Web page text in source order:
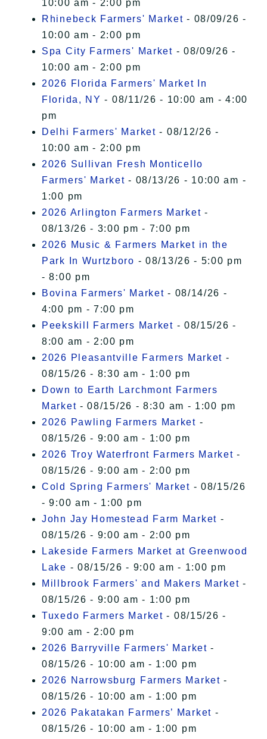
10:00 am - 2:00 pm
Rhinebeck Farmers' Market - 08/09/26 -
10:00 am - 2:00 pm
Spa City Farmers' Market - 08/09/26 -
10:00 am - 2:00 pm
2026 Florida Farmers' Market In
Florida, NY - 08/11/26 - 10:00 am - 4:00
pm
Delhi Farmers' Market - 08/12/26 -
10:00 am - 2:00 pm
2026 Sullivan Fresh Monticello
Farmers' Market - 08/13/26 - 10:00 am -
1:00 pm
2026 Arlington Farmers Market -
08/13/26 - 3:00 pm - 7:00 pm
2026 Music & Farmers Market in the
Park In Wurtzboro - 08/13/26 - 5:00 pm
- 8:00 pm
Bovina Farmers' Market - 08/14/26 -
4:00 pm - 7:00 pm
Peekskill Farmers Market - 08/15/26 -
8:00 am - 2:00 pm
2026 Pleasantville Farmers Market -
08/15/26 - 8:30 am - 1:00 pm
Down to Earth Larchmont Farmers
Market - 08/15/26 - 8:30 am - 1:00 pm
2026 Pawling Farmers Market -
08/15/26 - 9:00 am - 1:00 pm
2026 Troy Waterfront Farmers Market -
08/15/26 - 9:00 am - 2:00 pm
Cold Spring Farmers' Market - 08/15/26
- 9:00 am - 1:00 pm
John Jay Homestead Farm Market -
08/15/26 - 9:00 am - 2:00 pm
Lakeside Farmers Market at Greenwood
Lake - 08/15/26 - 9:00 am - 1:00 pm
Millbrook Farmers' and Makers Market -
08/15/26 - 9:00 am - 1:00 pm
Tuxedo Farmers Market - 08/15/26 -
9:00 am - 2:00 pm
2026 Barryville Farmers' Market -
08/15/26 - 10:00 am - 1:00 pm
2026 Narrowsburg Farmers Market -
08/15/26 - 10:00 am - 1:00 pm
2026 Pakatakan Farmers’ Market -
08/15/26 - 10:00 am - 1:00 pm